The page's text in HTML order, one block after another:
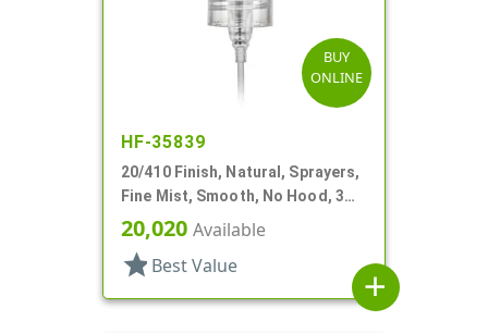
BUY
ONLINE
HF-35839
20/410 Finish, Natural, Sprayers,
Fine Mist, Smooth, No Hood, 3
15/16" DT
20,020 Available
star Best Value
add